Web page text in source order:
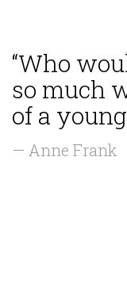
“Who
so much
of a
— Anne Frank